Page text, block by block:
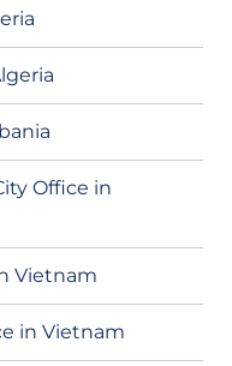
Office in
Vietnam
in Vietnam